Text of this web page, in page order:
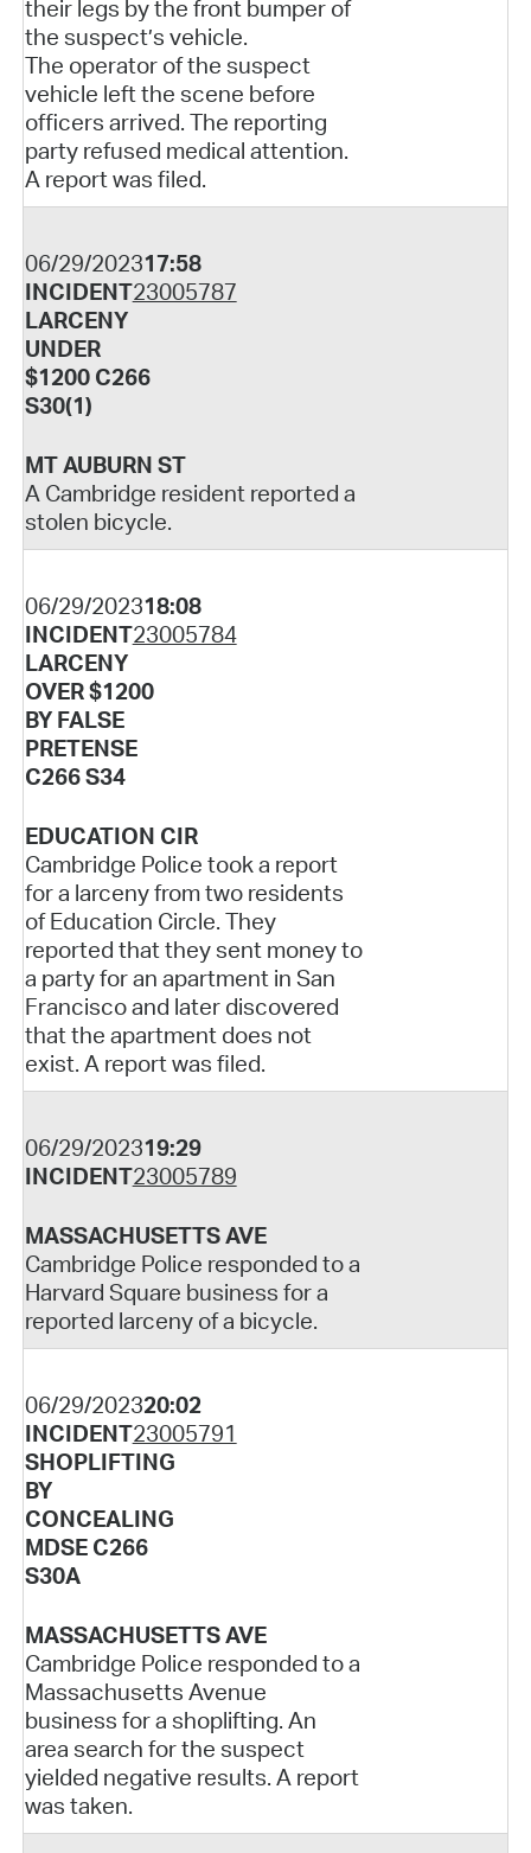
their legs by the front bumper of
the suspect’s vehicle.
The operator of the suspect
vehicle left the scene before
officers arrived. The reporting
party refused medical attention.
A report was filed.
06/29/202317:58
INCIDENT23005787
LARCENY
UNDER
$1200 C266
S30(1)
MT AUBURN ST
A Cambridge resident reported a
stolen bicycle.
06/29/202318:08
INCIDENT23005784
LARCENY
OVER $1200
BY FALSE
PRETENSE
C266 S34
EDUCATION CIR
Cambridge Police took a report
for a larceny from two residents
of Education Circle. They
reported that they sent money to
a party for an apartment in San
Francisco and later discovered
that the apartment does not
exist. A report was filed.
06/29/202319:29
INCIDENT23005789
MASSACHUSETTS AVE
Cambridge Police responded to a
Harvard Square business for a
reported larceny of a bicycle.
06/29/202320:02
INCIDENT23005791
SHOPLIFTING
BY
CONCEALING
MDSE C266
S30A
MASSACHUSETTS AVE
Cambridge Police responded to a
Massachusetts Avenue
business for a shoplifting. An
area search for the suspect
yielded negative results. A report
was taken.